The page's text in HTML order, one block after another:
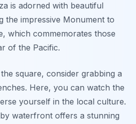
is adorned with beautiful
the impressive Monument to
, which commemorates those
of the Pacific.
square, consider grabbing a
Here, you can watch the
yourself in the local culture.
waterfront offers a stunning